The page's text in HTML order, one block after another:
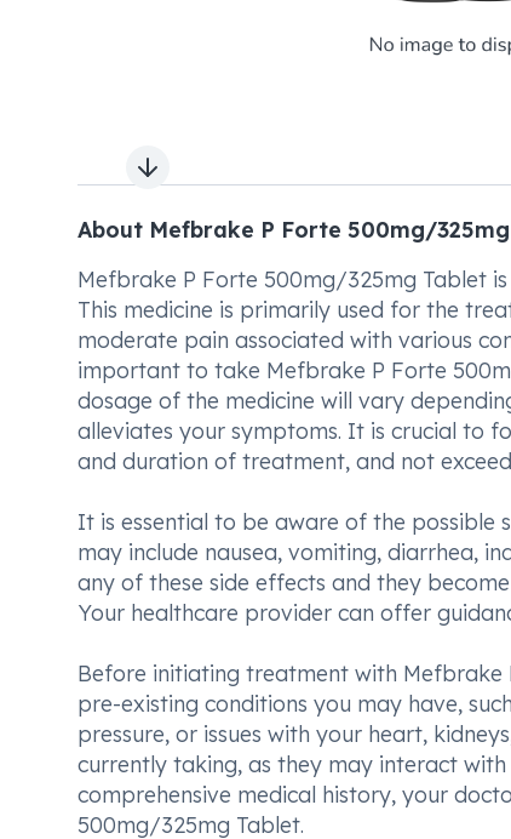
Next slide
About Mefbrake P Forte 500mg/
Mefbrake P Forte 500mg/325mg Tablet
This medicine is primarily used for the
moderate pain associated with various
important to take Mefbrake P Forte
dosage of the medicine will vary
alleviates your symptoms. It is crucial to
and duration of treatment, and not
It is essential to be aware of the possible
may include nausea, vomiting, diarrhea,
any of these side effects and they
Your healthcare provider can offer
Before initiating treatment with
pre-existing conditions you may have,
pressure, or issues with your heart,
currently taking, as they may interact
comprehensive medical history, your
500mg/325mg Tablet.